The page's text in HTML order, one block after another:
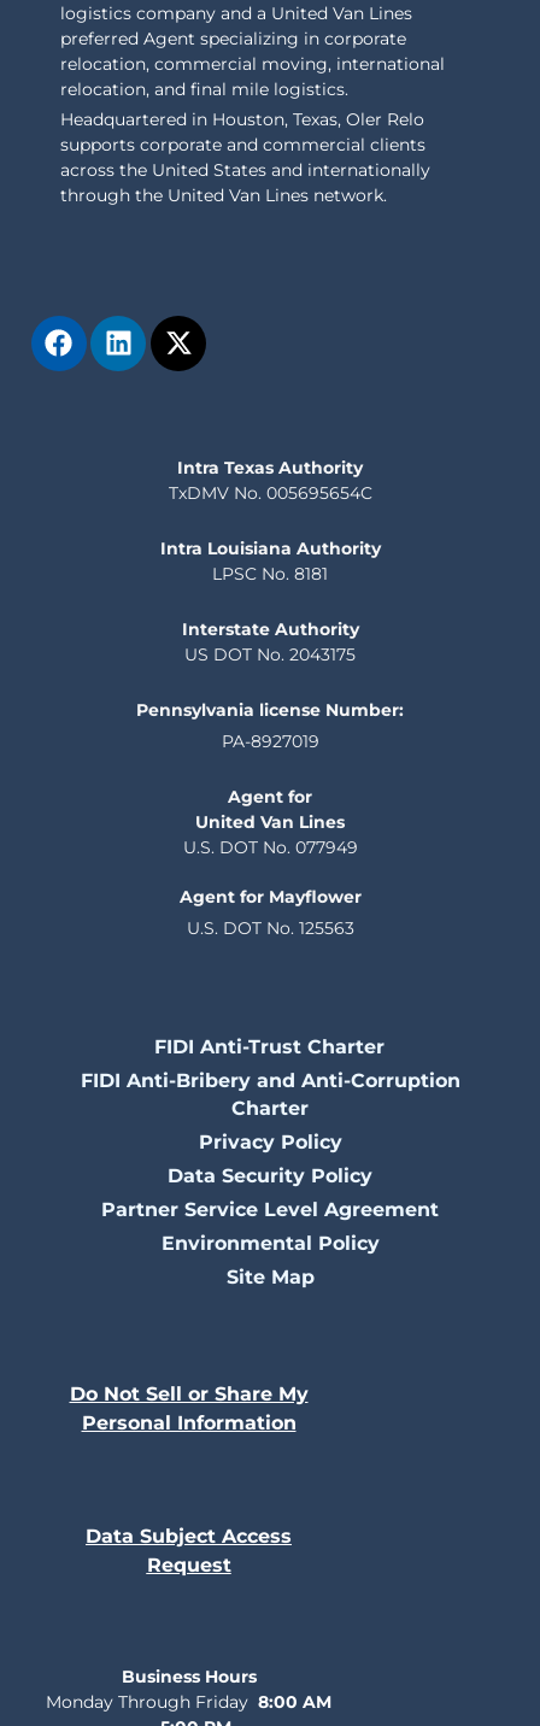
logistics company and a United Van Lines
preferred Agent specializing in corporate
relocation, commercial moving, international
relocation, and final mile logistics.
Headquartered in Houston, Texas, Oler Relo
supports corporate and commercial clients
across the United States and internationally
through the United Van Lines network.
Intra Texas Authority
TxDMV No. 005695654C
Intra Louisiana Authority
LPSC No. 8181
Interstate Authority
US DOT No. 2043175
Pennsylvania license Number:
PA-8927019
Agent for
United Van Lines
U.S. DOT No. 077949
Agent for Mayflower
U.S. DOT No. 125563
FIDI Anti-Trust Charter
FIDI Anti-Bribery and Anti-Corruption
Charter
Privacy Policy
Data Security Policy
Partner Service Level Agreement
Environmental Policy
Site Map
Do Not Sell or Share My
Personal Information
Data Subject Access
Request
Business Hours
Monday Through Friday 8:00 AM